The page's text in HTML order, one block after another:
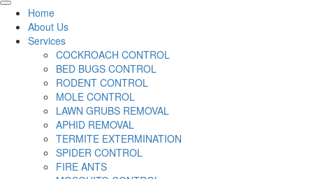
Home
About Us
Services
COCKROACH CONTROL
BED BUGS CONTROL
RODENT CONTROL
MOLE CONTROL
LAWN GRUBS REMOVAL
APHID REMOVAL
TERMITE EXTERMINATION
SPIDER CONTROL
FIRE ANTS